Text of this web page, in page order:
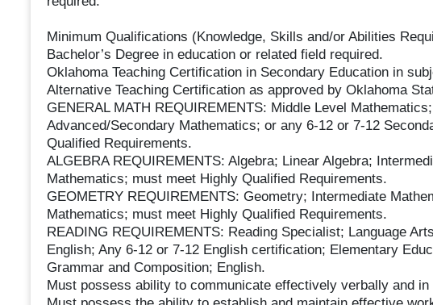
Minimum Qualifications (Knowledge, Skills and/or Abilities
Bachelor’s Degree in education or related field required.
Oklahoma Teaching Certification in Secondary Education in
Alternative Teaching Certification as approved by Oklahoma
GENERAL MATH REQUIREMENTS: Middle Level
Advanced/Secondary Mathematics; or any 6-12 or 7-12
Qualified Requirements.
ALGEBRA REQUIREMENTS: Algebra; Linear Algebra;
Mathematics; must meet Highly Qualified Requirements.
GEOMETRY REQUIREMENTS: Geometry; Intermediate
Mathematics; must meet Highly Qualified Requirements.
READING REQUIREMENTS: Reading Specialist; Language
English; Any 6-12 or 7-12 English certification; Elementary
Grammar and Composition; English.
Must possess ability to communicate effectively verbally and in